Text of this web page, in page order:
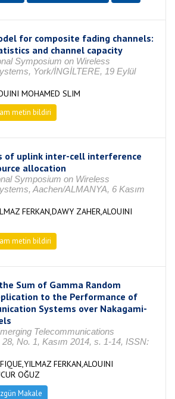
for composite fading channels:
and channel capacity
Symposium on Wireless
York/İNGİLTERE, 19 Eylül
MOHAMED SLIM
metin bildiri
of uplink inter-cell interference
allocation
Symposium on Wireless
Aachen/ALMANYA, 6 Kasım
FERKAN,DAWY ZAHER,ALOUINI
metin bildiri
Sum of Gamma Random
to the Performance of
Systems over Nakagami-
Telecommunications
No. 1, Kasım 2014, s. 1-14, ISSN:
FERKAN,ALOUINI
OĞUZ
Makale